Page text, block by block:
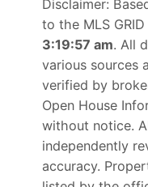
Disclaimer:
to the MLS
3:19:57 am. All
various sources
verified by
Open House
without notice.
independently
accuracy.